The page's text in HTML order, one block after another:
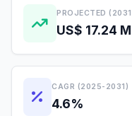
PROJECTED
US$ 17.24
CAGR (2025-2031)
4.6%